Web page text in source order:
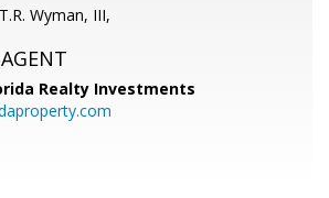
Wyman, III,
Realty Investments